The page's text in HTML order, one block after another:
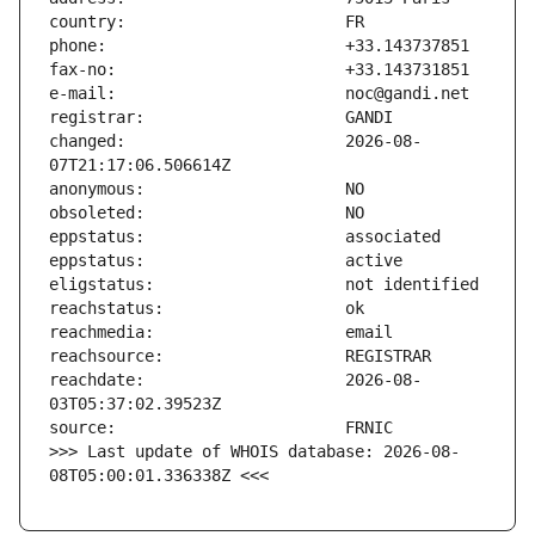
changed:                       2026-08-
reachdate:                     2026-08-
>>> Last update of WHOIS database: 2026-08-
08T05:00:01.336338Z <<<